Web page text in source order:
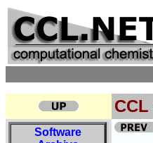
CCL
Software